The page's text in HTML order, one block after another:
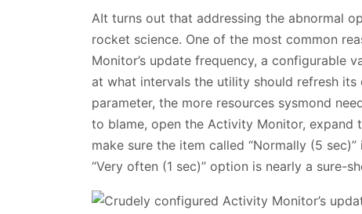
AIt turns out that addressing the abnormal
rocket science. One of the most common
Monitor’s update frequency, a configurable
at what intervals the utility should refresh
parameter, the more resources sysmond
to blame, open the Activity Monitor, expand
make sure the item called “Normally (5
“Very often (1 sec)” option is nearly a sure-